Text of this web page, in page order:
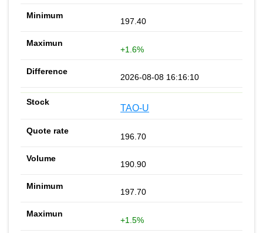
197.40
+1.6%
2026-08-08 16:16:10
TAO-U
196.70
190.90
197.70
+1.5%